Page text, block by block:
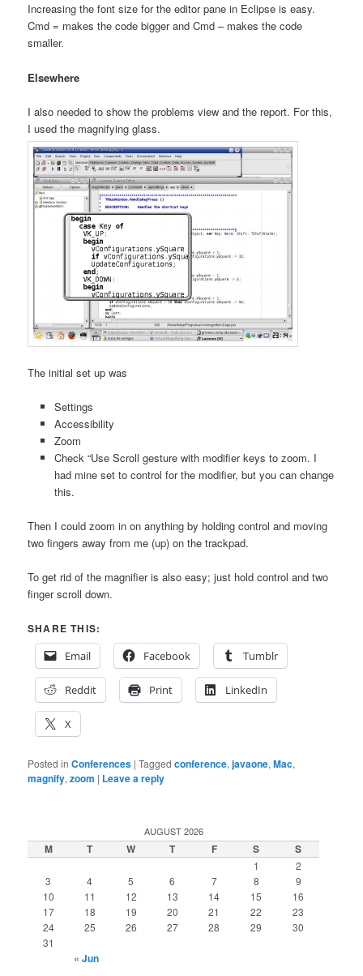
Increasing the font size for the editor pane in Eclipse is easy.
Cmd = makes the code bigger and Cmd – makes the code
smaller.
Elsewhere
I also needed to show the problems view and the report. For this,
I used the magnifying glass.
The initial set up was
Settings
Accessibility
Zoom
Check “Use Scroll gesture with modifier keys to zoom. I
had mine set to control for the modifier, but you can change
this.
Then I could zoom in on anything by holding control and moving
two fingers away from me (up) on the trackpad.
To get rid of the magnifier is also easy; just hold control and two
finger scroll down.
SHARE THIS:
Email
Facebook Tumblr
Reddit Print LinkedIn
X
Posted in Conferences |Tagged conference,javaone,Mac,
magnify,zoom | Leave a reply
AUGUST 2026
M T W T F S S
1
2
3
4 5 6 7 8
9
10
11 12 13 14 15
16
17
18 19 20 21 22
23
24
25 26 27 28 29
30
31
« Jun